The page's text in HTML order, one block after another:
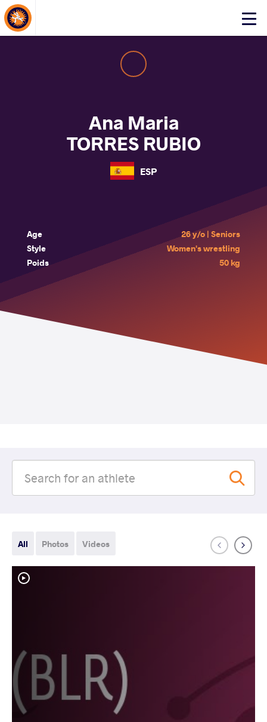
Click
About Events
Ana Maria
TORRES RUBIO
ESP
Age
26 y/o | Seniors
Style
Women's wrestling
Poids
50 kg
All Photos Videos